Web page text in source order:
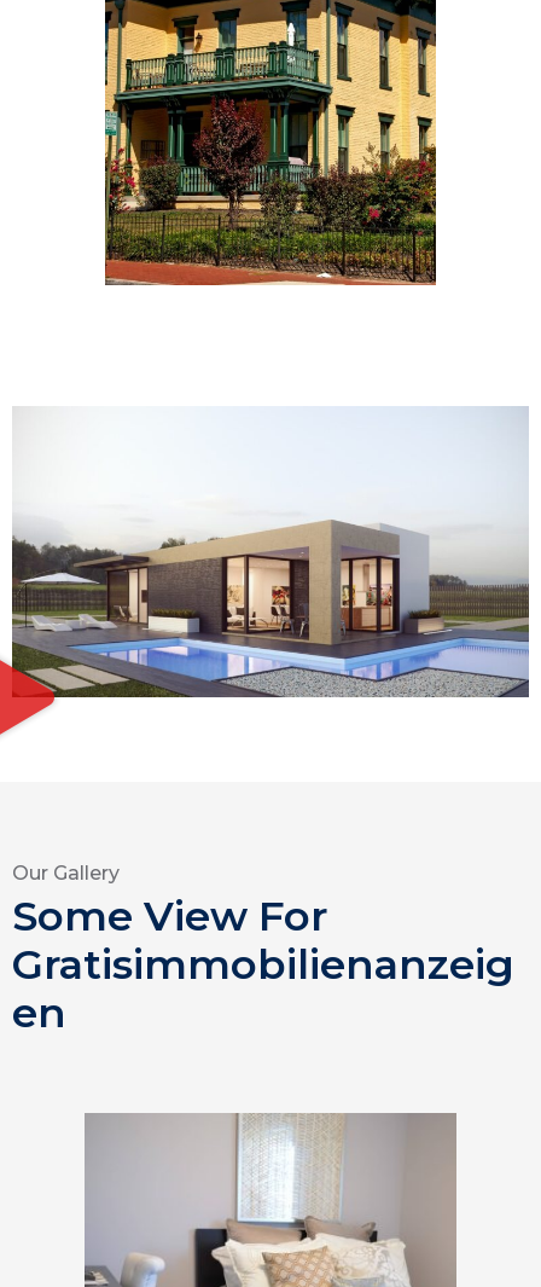
Our Gallery
Some View For
Gratisimmobilienanzeig
en